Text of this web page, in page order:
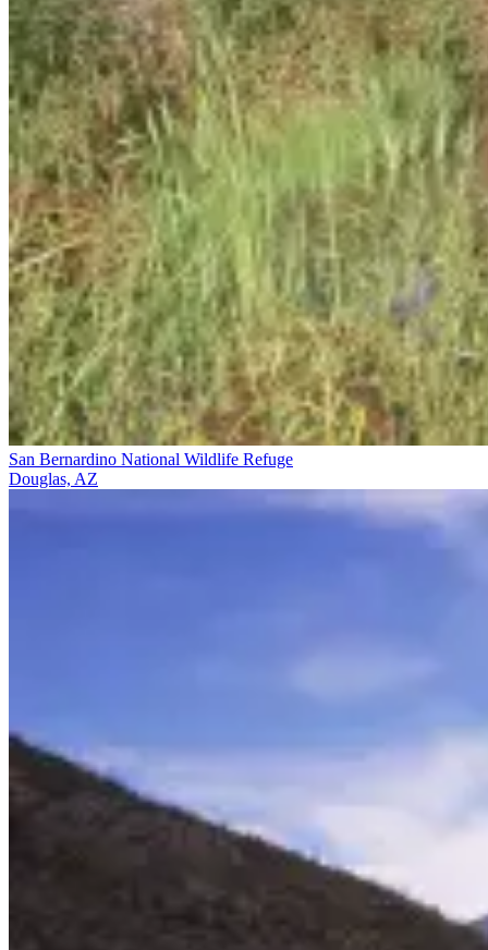
San Bernardino National Wildlife Refuge
Douglas, AZ